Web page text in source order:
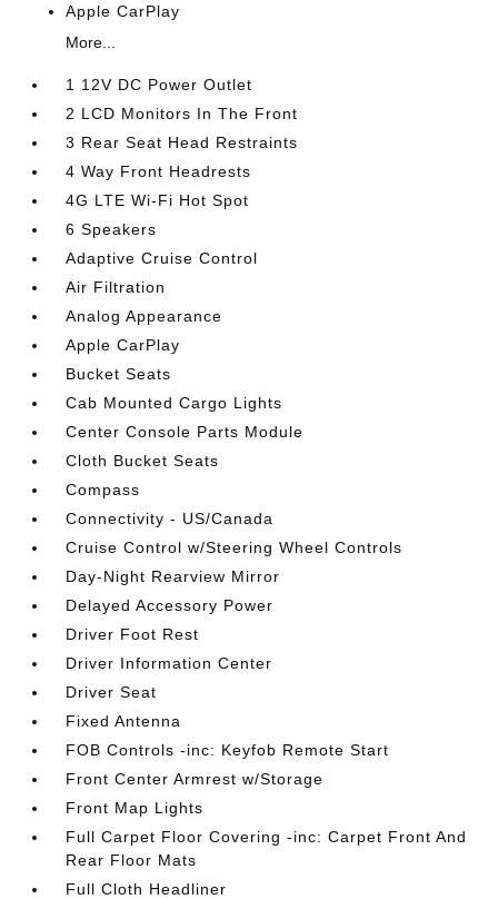
Apple CarPlay
More...
1 12V DC Power Outlet
2 LCD Monitors In The Front
3 Rear Seat Head Restraints
4 Way Front Headrests
4G LTE Wi-Fi Hot Spot
6 Speakers
Adaptive Cruise Control
Air Filtration
Analog Appearance
Apple CarPlay
Bucket Seats
Cab Mounted Cargo Lights
Center Console Parts Module
Cloth Bucket Seats
Compass
Connectivity - US/Canada
Cruise Control w/Steering Wheel Controls
Day-Night Rearview Mirror
Delayed Accessory Power
Driver Foot Rest
Driver Information Center
Driver Seat
Fixed Antenna
FOB Controls -inc: Keyfob Remote Start
Front Center Armrest w/Storage
Front Map Lights
Full Carpet Floor Covering -inc: Carpet Front And
Rear Floor Mats
Full Cloth Headliner